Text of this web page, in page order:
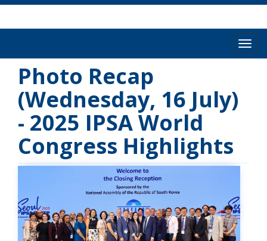
Photo Recap
(Wednesday, 16 July)
- 2025 IPSA World
Congress Highlights